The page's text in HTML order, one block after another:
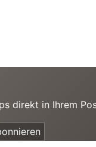
direkt in Ihrem